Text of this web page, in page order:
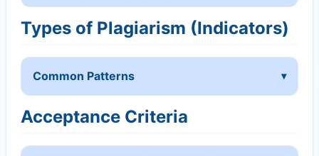
Types of Plagiarism (Indicators)
Common Patterns
Acceptance Criteria